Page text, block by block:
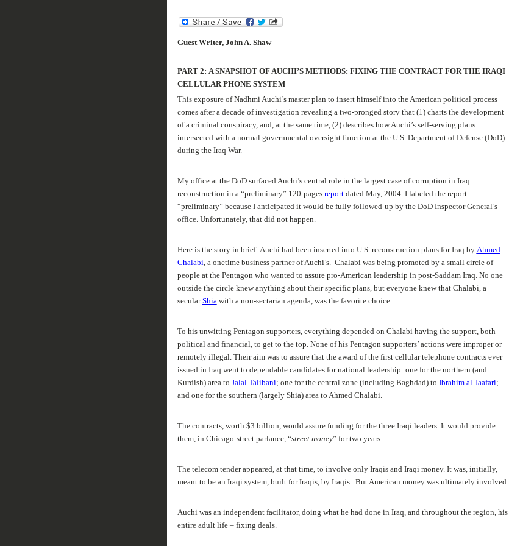
Guest Writer, John A. Shaw
PART 2: A SNAPSHOT OF AUCHI’S METHODS: FIXING THE CONTRACT FOR THE IRAQI
CELLULAR PHONE SYSTEM
This exposure of Nadhmi Auchi’s master plan to insert himself into the American political process
comes after a decade of investigation revealing a two-pronged story that (1) charts the development
of a criminal conspiracy, and, at the same time, (2) describes how Auchi’s self-serving plans
intersected with a normal governmental oversight function at the U.S. Department of Defense (DoD)
during the Iraq War.
My office at the DoDsurfaced Auchi’s central role in the largest case of corruption in Iraq
reconstruction in a “preliminary” 120-pages reportdated May, 2004. I labeled the report
“preliminary” because I anticipated it would be fully followed-up by the DoD Inspector General’s
office. Unfortunately, that did not happen.
Here is the story in brief: Auchi had been inserted into U.S. reconstruction plans for Iraq by Ahmed
Chalabi, a onetime business partner of Auchi’s. Chalabi was being promoted by a small circle of
people at the Pentagon who wanted to assure pro-American leadership in post-Saddam Iraq. No one
outside the circle knew anything about their specific plans, but everyone knew that Chalabi, a
secularShiawith a non-sectarian agenda, was the favorite choice.
To his unwitting Pentagon supporters, everything depended on Chalabi having the support, both
political and financial, to get to the top. None of his Pentagon supporters’ actions were improper or
remotely illegal. Their aim was to assure that the award of the first cellular telephone contracts ever
issued in Iraq went to dependable candidates for national leadership: one for the northern (and
Kurdish) area to Jalal Talibani; one for the central zone (including Baghdad) to Ibrahim al-Jaafari;
and one for the southern (largely Shia) area to Ahmed Chalabi.
The contracts, worth $3 billion, would assure funding for the three Iraqi leaders. It would provide
them, in Chicago-street parlance, “street money” for two years.
The telecom tender appeared, at that time, to involve only Iraqis and Iraqi money. It was, initially,
meant to be an Iraqi system, built for Iraqis, by Iraqis. But American money was ultimately involved.
Auchi was an independent facilitator, doing what he had done in Iraq, and throughout the region, his
entire adult life – fixing deals.